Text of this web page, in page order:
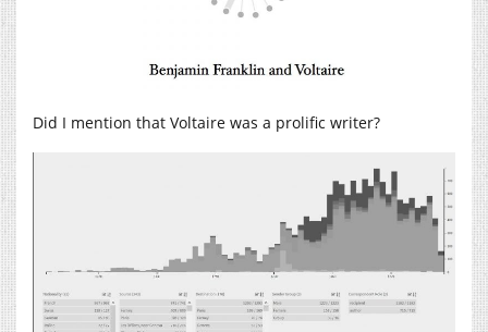
Did I mention that Voltaire was a prolific writer?